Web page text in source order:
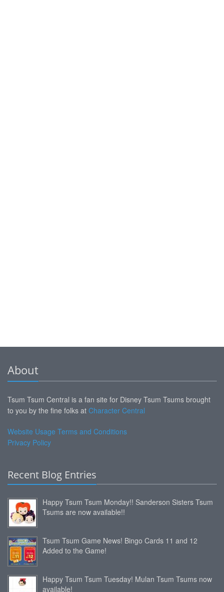
About
Tsum Tsum Central is a fan site for Disney Tsum Tsums brought
to you by the fine folks at Character Central
Website Usage Terms and Conditions
Privacy Policy
Recent Blog Entries
Happy Tsum Tsum Monday!! Sanderson Sisters Tsum
Tsums are now available!!
Tsum Tsum Game News! Bingo Cards 11 and 12
Added to the Game!
Happy Tsum Tsum Tuesday! Mulan Tsum Tsums now
available!